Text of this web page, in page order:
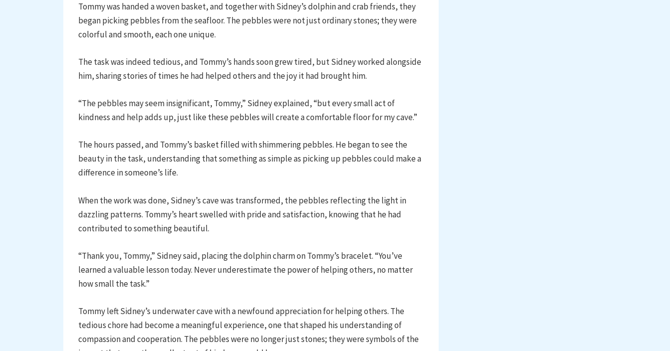
Tommy was handed a woven basket, and together with Sidney’s dolphin and crab friends, they
began picking pebbles from the seafloor. The pebbles were not just ordinary stones; they were
colorful and smooth, each one unique.
The task was indeed tedious, and Tommy’s hands soon grew tired, but Sidney worked alongside
him, sharing stories of times he had helped others and the joy it had brought him.
“The pebbles may seem insignificant, Tommy,” Sidney explained, “but every small act of
kindness and help adds up, just like these pebbles will create a comfortable floor for my cave.”
The hours passed, and Tommy’s basket filled with shimmering pebbles. He began to see the
beauty in the task, understanding that something as simple as picking up pebbles could make a
difference in someone’s life.
When the work was done, Sidney’s cave was transformed, the pebbles reflecting the light in
dazzling patterns. Tommy’s heart swelled with pride and satisfaction, knowing that he had
contributed to something beautiful.
“Thank you, Tommy,” Sidney said, placing the dolphin charm on Tommy’s bracelet. “You’ve
learned a valuable lesson today. Never underestimate the power of helping others, no matter
how small the task.”
Tommy left Sidney’s underwater cave with a newfound appreciation for helping others. The
tedious chore had become a meaningful experience, one that shaped his understanding of
compassion and cooperation. The pebbles were no longer just stones; they were symbols of the